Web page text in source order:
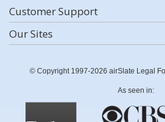
Customer Support
Our Sites
© Copyright 1997-2026 airSlate Legal
As seen in: